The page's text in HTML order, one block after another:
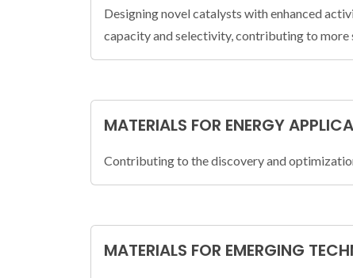
Designing novel catalysts with enhanced
capacity and selectivity, contributing to more
MATERIALS FOR ENERGY
Contributing to the discovery and
MATERIALS FOR EMERGING